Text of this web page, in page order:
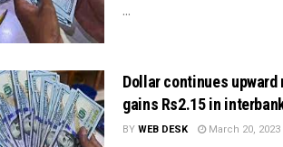
...
Dollar continues
gains Rs2.15 in
BY WEB DESK March 20, 2023